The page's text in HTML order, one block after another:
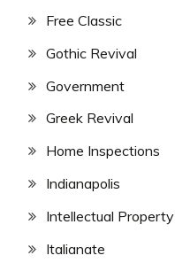
Free Classic
Gothic Revival
Government
Greek Revival
Home Inspections
Indianapolis
Intellectual Property
Italianate